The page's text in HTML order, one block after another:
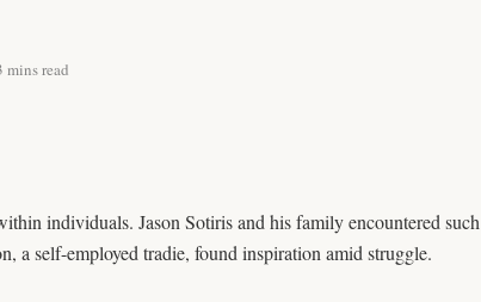
mins read
individuals. Jason Sotiris and his family encountered
a self-employed tradie, found inspiration amid struggle.